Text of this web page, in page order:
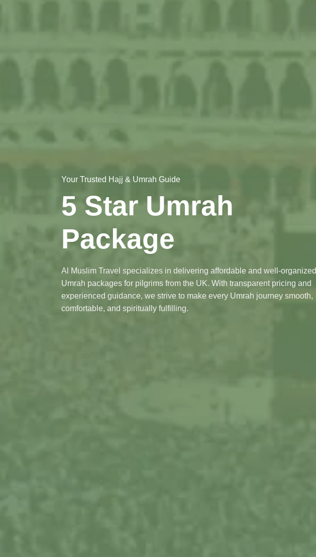
Your Trusted Hajj & Umrah Guide
5 Star Umrah
Package
Al Muslim Travel specializes in delivering affordable and well-organized
Umrah packages for pilgrims from the UK. With transparent pricing and
experienced guidance, we strive to make every Umrah journey smooth,
comfortable, and spiritually fulfilling.